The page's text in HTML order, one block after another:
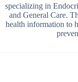
specializing in
and General Care.
health information to